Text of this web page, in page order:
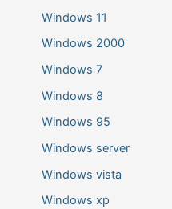
Windows 11
Windows 2000
Windows 7
Windows 8
Windows 95
Windows server
Windows vista
Windows xp